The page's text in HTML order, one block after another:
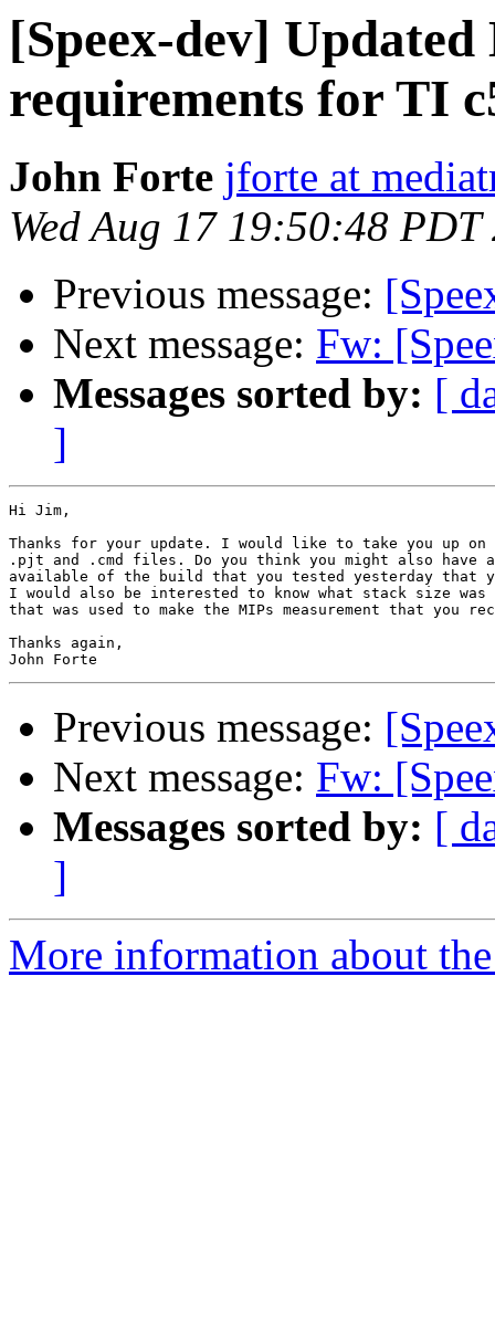
[Speex-dev]
requirements for TI
John Forte jforte at
Wed Aug 17 19:50:48 PDT
Previous message:
Next message: Fw:
Messages sorted by: [
]
Hi Jim,
Thanks for your update. I would like to take you up
.pjt and .cmd files. Do you think you might also have
available of the build that you tested yesterday that
I would also be interested to know what stack size
that was used to make the MIPs measurement that you
Thanks again,
Previous message:
Next message: Fw:
Messages sorted by: [
]
More information about